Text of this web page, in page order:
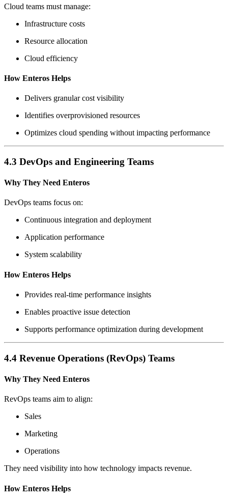
Cloud teams must manage:
Infrastructure costs
Resource allocation
Cloud efficiency
How Enteros Helps
Delivers granular cost visibility
Identifies overprovisioned resources
Optimizes cloud spending without impacting performance
4.3 DevOps and Engineering Teams
Why They Need Enteros
DevOps teams focus on:
Continuous integration and deployment
Application performance
System scalability
How Enteros Helps
Provides real-time performance insights
Enables proactive issue detection
Supports performance optimization during development
4.4 Revenue Operations (RevOps) Teams
Why They Need Enteros
RevOps teams aim to align:
Sales
Marketing
Operations
They need visibility into how technology impacts revenue.
How Enteros Helps